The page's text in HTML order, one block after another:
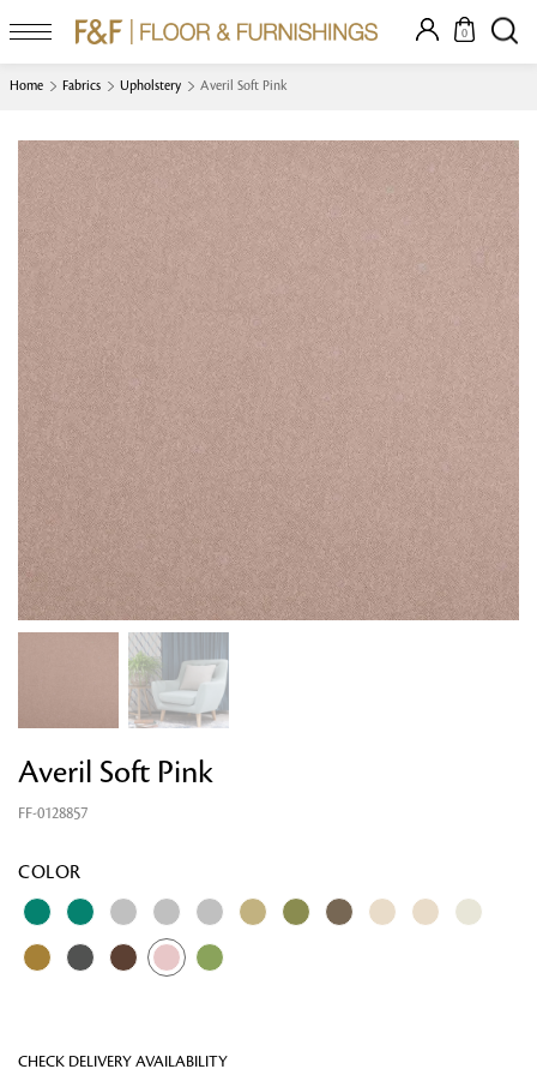
0
Home Fabrics Upholstery Averil Soft Pink
Averil Soft Pink
FF-0128857
COLOR
CHECK DELIVERY AVAILABILITY